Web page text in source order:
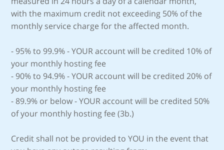
with the maximum credit not exceeding 50% of the
monthly service charge for the affected month.
- 95% to 99.9% - YOUR account will be credited 10% of
your monthly hosting fee
- 90% to 94.9% - YOUR account will be credited 20% of
your monthly hosting fee
- 89.9% or below - YOUR account will be credited 50%
of your monthly hosting fee (3b.)
Credit shall not be provided to YOU in the event that